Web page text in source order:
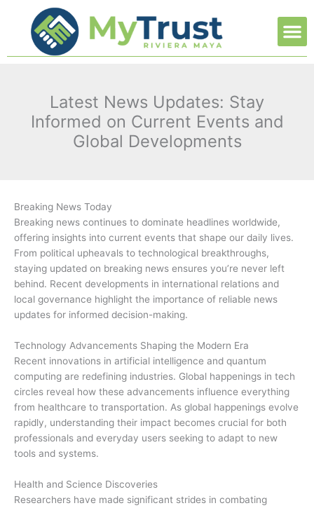
contenido
Latest News Updates: Stay
Informed on Current Events and
Global Developments
Breaking News Today
Breaking news continues to dominate headlines worldwide,
offering insights into current events that shape our daily lives.
From political upheavals to technological breakthroughs,
staying updated on breaking news ensures you’re never left
behind. Recent developments in international relations and
local governance highlight the importance of reliable news
updates for informed decision-making.
Technology Advancements Shaping the Modern Era
Recent innovations in artificial intelligence and quantum
computing are redefining industries. Global happenings in tech
circles reveal how these advancements influence everything
from healthcare to transportation. As global happenings evolve
rapidly, understanding their impact becomes crucial for both
professionals and everyday users seeking to adapt to new
tools and systems.
Health and Science Discoveries
Researchers have made significant strides in combating